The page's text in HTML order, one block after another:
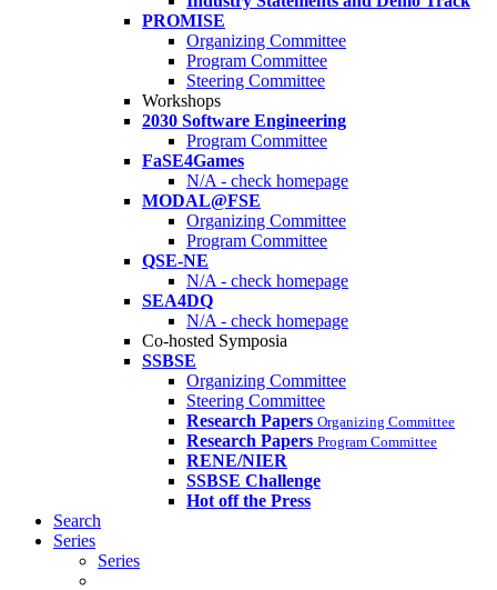
PROMISE
Organizing Committee
Program Committee
Steering Committee
Workshops
2030 Software Engineering
Program Committee
FaSE4Games
N/A - check homepage
MODAL@FSE
Organizing Committee
Program Committee
QSE-NE
N/A - check homepage
SEA4DQ
N/A - check homepage
Co-hosted Symposia
SSBSE
Organizing Committee
Steering Committee
Research Papers Organizing Committee
Research Papers Program Committee
RENE/NIER
SSBSE Challenge
Hot off the Press
Search
Series
Series